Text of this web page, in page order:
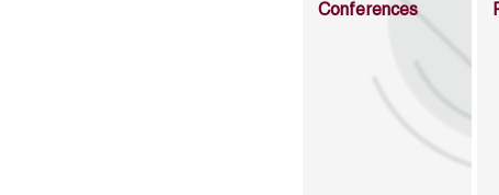
Conferences